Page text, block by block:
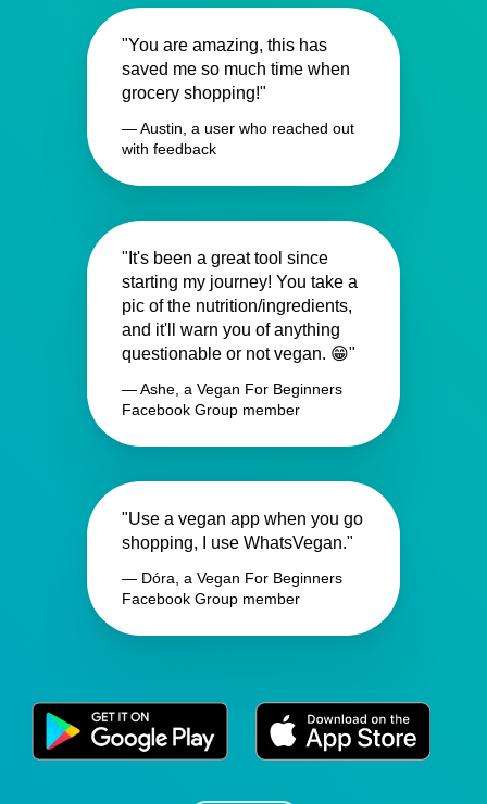
"You are amazing, this has
saved me so much time when
grocery shopping!"
— Austin, a user who reached out
with feedback
"It's been a great tool since
starting my journey! You take a
pic of the nutrition/ingredients,
and it'll warn you of anything
questionable or not vegan. 😁"
— Ashe, a Vegan For Beginners
Facebook Group member
"Use a vegan app when you go
shopping, I use WhatsVegan."
— Dóra, a Vegan For Beginners
Facebook Group member